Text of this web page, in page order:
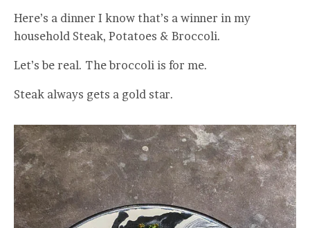
Here’s a dinner I know that’s a winner in my
household Steak, Potatoes & Broccoli.
Let’s be real. The broccoli is for me.
Steak always gets a gold star.